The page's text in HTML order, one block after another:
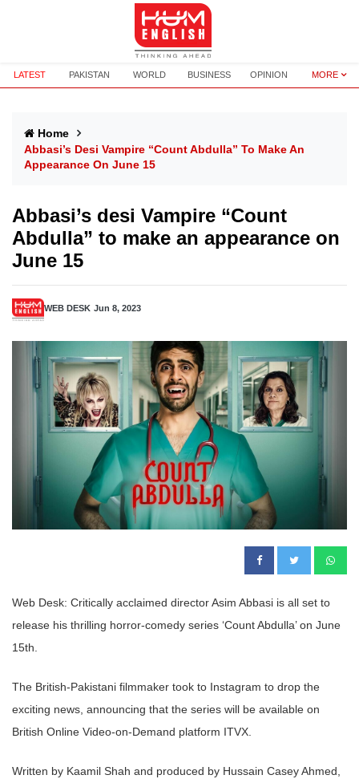
LATEST PAKISTAN WORLD BUSINESS OPINION MORE
Home
Abbasi’s Desi Vampire “Count Abdulla” To Make An
Appearance On June 15
Abbasi’s desi Vampire “Count
Abdulla” to make an appearance on
June 15
WEB DESK Jun 8, 2023
Web Desk: Critically acclaimed director Asim Abbasi is all set to
release his thrilling horror-comedy series ‘Count Abdulla’ on June
15th.
The British-Pakistani filmmaker took to Instagram to drop the
exciting news, announcing that the series will be available on
British Online Video-on-Demand platform ITVX.
Written by Kaamil Shah and produced by Hussain Casey Ahmed,